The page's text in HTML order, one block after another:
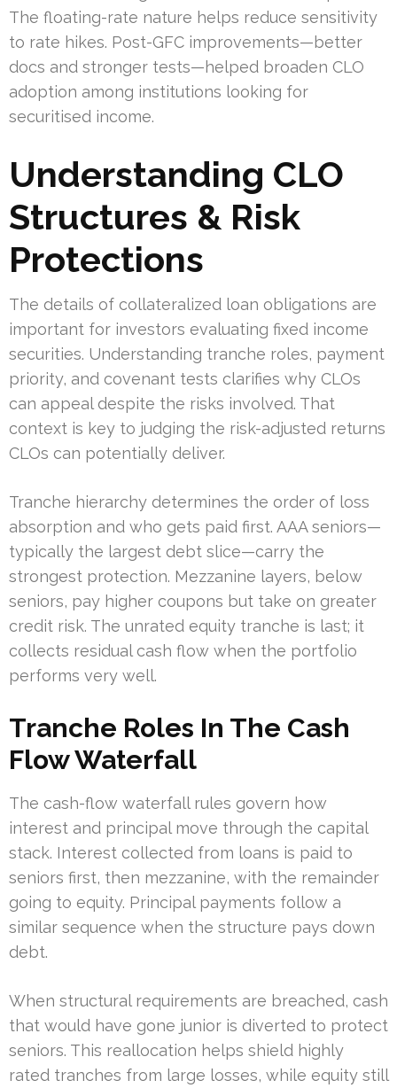
The floating-rate nature helps reduce sensitivity
to rate hikes. Post-GFC improvements—better
docs and stronger tests—helped broaden CLO
adoption among institutions looking for
securitised income.
Understanding CLO
Structures & Risk
Protections
The details of collateralized loan obligations are
important for investors evaluating fixed income
securities. Understanding tranche roles, payment
priority, and covenant tests clarifies why CLOs
can appeal despite the risks involved. That
context is key to judging the risk-adjusted returns
CLOs can potentially deliver.
Tranche hierarchy determines the order of loss
absorption and who gets paid first. AAA seniors—
typically the largest debt slice—carry the
strongest protection. Mezzanine layers, below
seniors, pay higher coupons but take on greater
credit risk. The unrated equity tranche is last; it
collects residual cash flow when the portfolio
performs very well.
Tranche Roles In The Cash
Flow Waterfall
The cash-flow waterfall rules govern how
interest and principal move through the capital
stack. Interest collected from loans is paid to
seniors first, then mezzanine, with the remainder
going to equity. Principal payments follow a
similar sequence when the structure pays down
debt.
When structural requirements are breached, cash
that would have gone junior is diverted to protect
seniors. This reallocation helps shield highly
rated tranches from large losses, while equity still